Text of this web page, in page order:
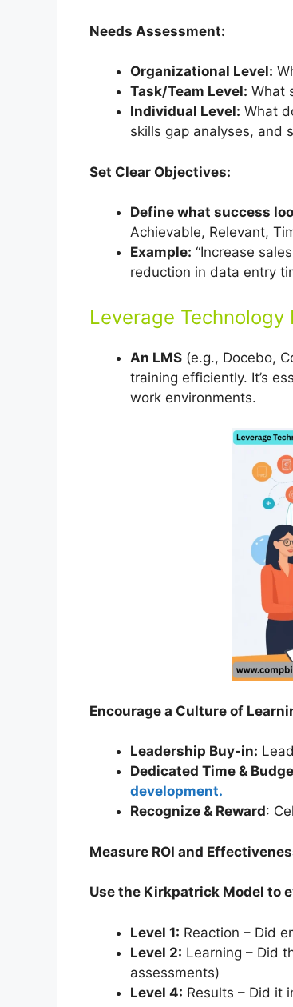
Needs Assessment:
Organizational Level:
Task/Team Level: What
Individual Level: What
skills gap analyses, and
Set Clear Objectives:
Define what success
Achievable, Relevant,
Example: “Increase
reduction in data entry
Leverage
An LMS (e.g., Docebo,
training efficiently. It’s
work environments.
Encourage a Culture of
Leadership Buy-in:
Dedicated Time &
development.
Recognize & Reward:
Measure ROI and
Use the Kirkpatrick Model to
Level 1: Reaction – Did
Level 2: Learning – Did
assessments)
Level 4: Results – Did it